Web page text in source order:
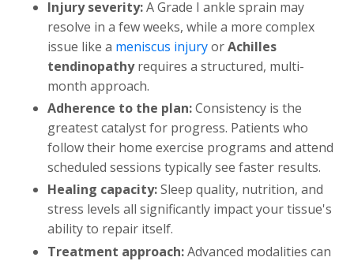
Injury severity:A Grade I ankle sprain may
resolve in a few weeks, while a more complex
issue like a meniscus injuryorAchilles
tendinopathyrequires a structured, multi-
month approach.
Adherence to the plan:Consistency is the
greatest catalyst for progress. Patients who
follow their home exercise programs and attend
scheduled sessions typically see faster results.
Healing capacity:Sleep quality, nutrition, and
stress levels all significantly impact your tissue's
ability to repair itself.
Treatment approach:Advanced modalities can